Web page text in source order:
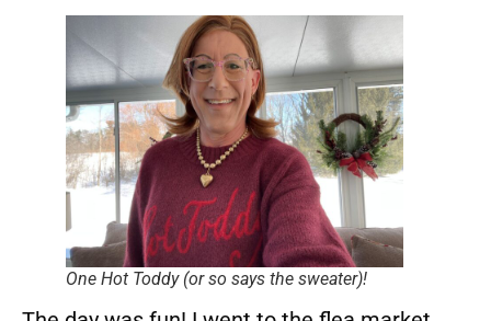
One Hot Toddy (or so says the sweater)!